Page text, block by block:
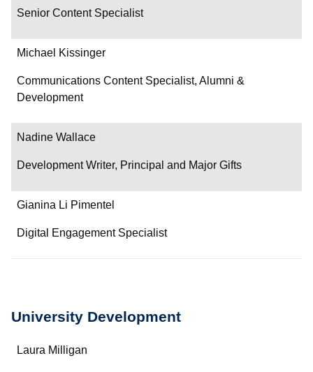
Senior Content Specialist
Michael Kissinger
Communications Content Specialist, Alumni &
Development
Nadine Wallace
Development Writer, Principal and Major Gifts
Gianina Li Pimentel
Digital Engagement Specialist
University Development
Name
Laura Milligan